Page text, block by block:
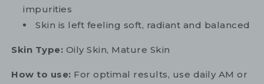
impurities
Skin is left feeling soft, radiant and balanced
Skin Type: Oily Skin, Mature Skin
How to use: For optimal results, use daily AM or